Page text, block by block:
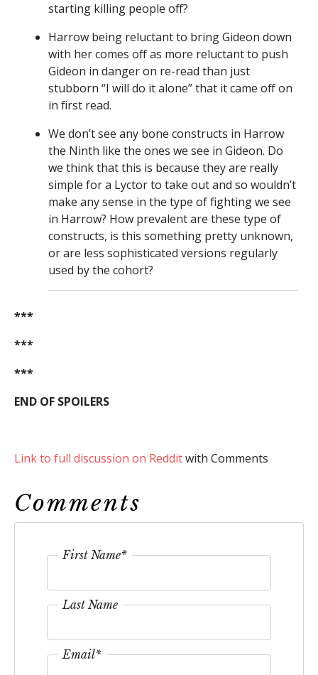
starting killing people off?
Harrow being reluctant to bring Gideon down
with her comes off as more reluctant to push
Gideon in danger on re-read than just
stubborn “I will do it alone” that it came off on
in first read.
We don’t see any bone constructs in Harrow
the Ninth like the ones we see in Gideon. Do
we think that this is because they are really
simple for a Lyctor to take out and so wouldn’t
make any sense in the type of fighting we see
in Harrow? How prevalent are these type of
constructs, is this something pretty unknown,
or are less sophisticated versions regularly
used by the cohort?
***
***
***
END OF SPOILERS
Link to full discussion on Redditwith Comments
Comments
First Name*
Last Name
Email*